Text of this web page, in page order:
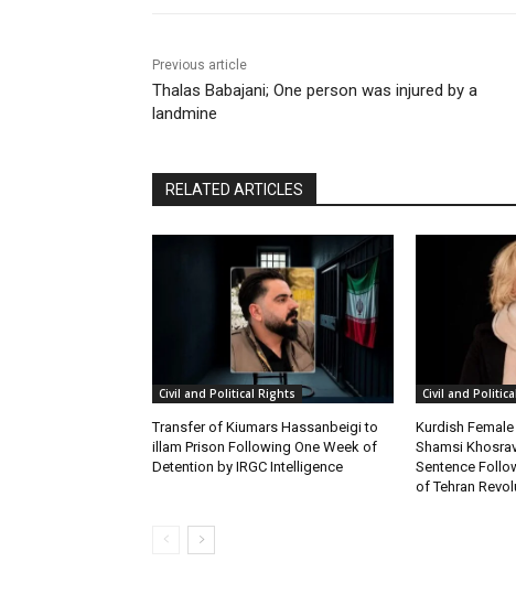
Previous article
Thalas Babajani; One person was injured by a
landmine
RELATED ARTICLES
Civil and Political Rights
Transfer of Kiumars Hassanbeigi to
illam Prison Following One Week of
Detention by IRGC Intelligence
Civil and
Kurdish
Shamsi
Sentence
of Tehran